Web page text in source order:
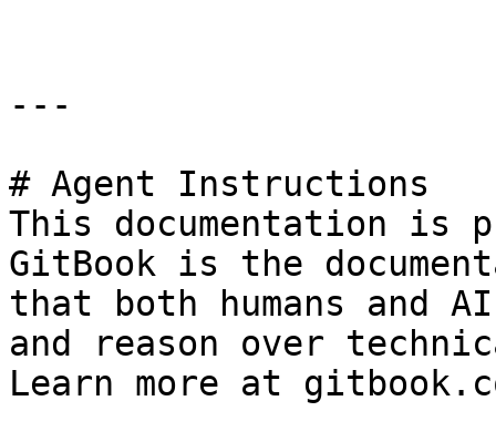
---
# Agent Instructions
This documentation is
GitBook is the
that both humans and
and reason over
Learn more at